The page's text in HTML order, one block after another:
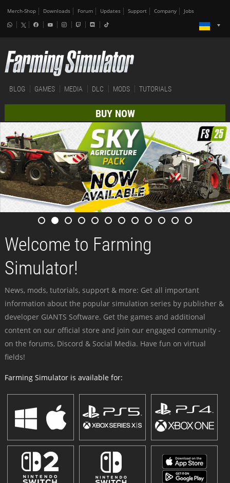
Merch-Shop Downloads Forum Updates Support Company Jobs
BLOG GAMES MEDIA DLC MODS TUTORIALS
BUY NOW
Welcome to Farming
Simulator!
News, mods, tutorials, support & more: Get all important
information about the popular simulation series by publisher &
developer GIANTS Software. Get the games and additional
content on our official store and join our engaged community -
on the forums, Discord & Social Media. Have fun on virtual
fields!
Farming Simulator is available for: